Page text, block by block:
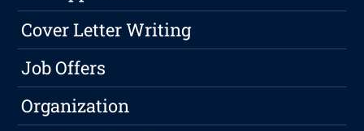
Cover Letter Writing
Job Offers
Organization